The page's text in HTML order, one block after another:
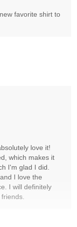
favorite shirt to
love it!
which makes it
I'm glad I did.
I love the
I will definitely